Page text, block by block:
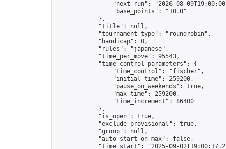
"next_run": "2026-08-
                "base_points": "10.0"
            },
            "title": null,
            "tournament_type": "roundrobin",
            "handicap": 0,
            "rules": "japanese",
            "time_per_move": 95543,
            "time_control_parameters": {
                "time_control": "fischer",
                "initial_time": 259200,
                "pause_on_weekends": true,
                "max_time": 259200,
                "time_increment": 86400
            },
            "is_open": true,
            "exclude_provisional": true,
            "group": null,
            "auto_start_on_max": false,
"time_start": "2025-09-